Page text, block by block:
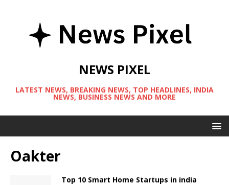
NEWS PIXEL
LATEST NEWS, BREAKING NEWS, TOP HEADLINES, INDIA
NEWS, BUSINESS NEWS AND MORE
Oakter
Top 10 Smart Home Startups in india